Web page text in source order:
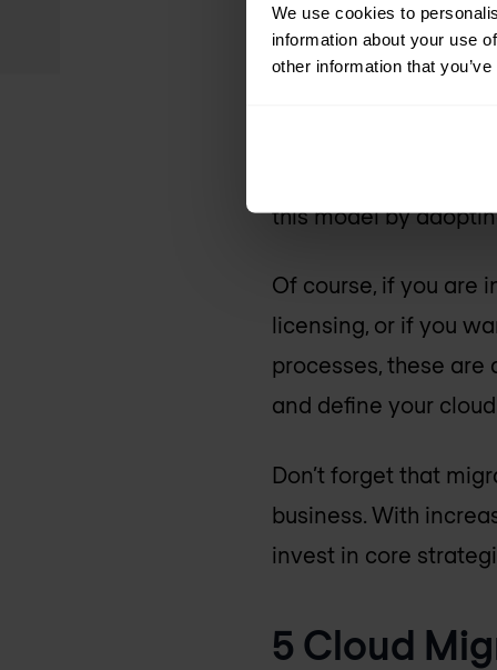
We use cookies to
information about your use
other information that
3. Cost-
Dimensioning your
this model by
Of course, if you are
licensing, or if you
processes, these
and define your
Don’t forget that
business. With
invest in core
5 Cloud